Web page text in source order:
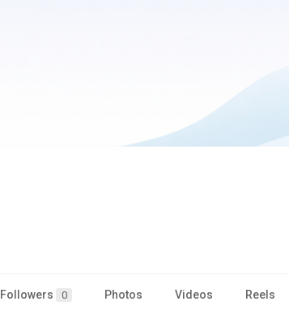
Followers 0 Photos Videos Reels